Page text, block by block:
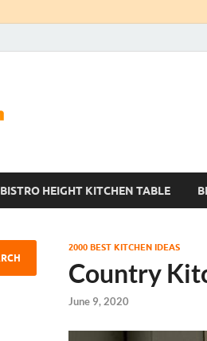
BISTRO HEIGHT KITCHEN TABLE
2000 BEST KITCHEN IDEAS
Country
June 9, 2020